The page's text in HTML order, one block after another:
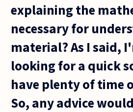
explaining the
necessary for
material? As I said,
looking for a quick
have plenty of time
So, any advice